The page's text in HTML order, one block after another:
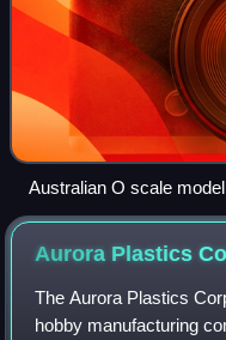
Australian O scale
Aurora Plastics
The Aurora Plastics
hobby manufacturing